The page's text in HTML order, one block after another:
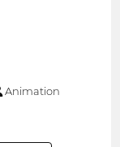
Animation